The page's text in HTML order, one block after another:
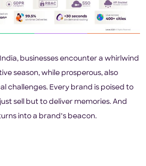
businesses encounter a whirlwind
season, while prosperous, also
challenges. Every brand is poised to
sell but to deliver memories. And
into a brand’s beacon.